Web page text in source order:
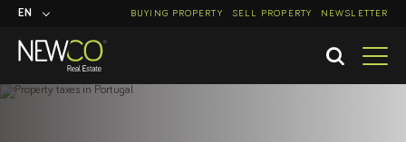
EN
BUYING PROPERTY SELL PROPERTY NEWSLETTER